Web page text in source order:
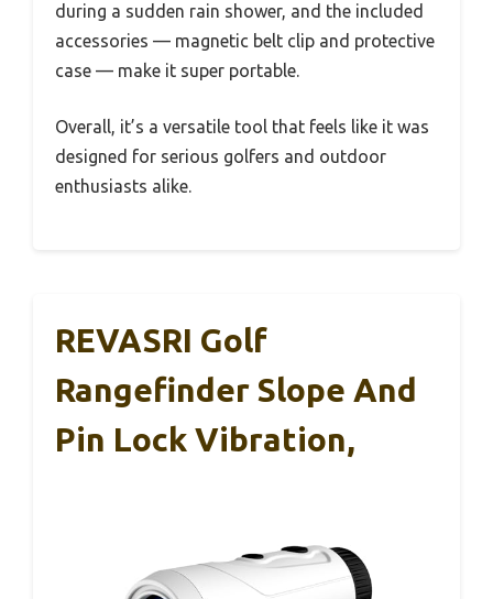
during a sudden rain shower, and the included
accessories — magnetic belt clip and protective
case — make it super portable.
Overall, it’s a versatile tool that feels like it was
designed for serious golfers and outdoor
enthusiasts alike.
REVASRI Golf
Rangefinder Slope And
Pin Lock Vibration,